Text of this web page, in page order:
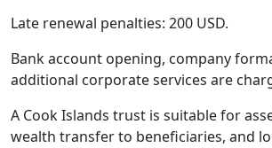
Late renewal penalties: 200 USD.
Bank account opening, company
additional corporate services are
A Cook Islands trust is suitable for
wealth transfer to beneficiaries, and